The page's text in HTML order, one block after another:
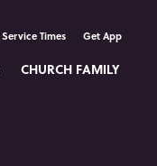
Service Times Get App
CHURCH FAMILY